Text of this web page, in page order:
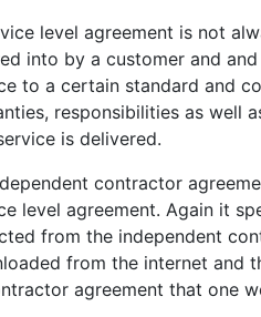
level agreement is not
into by a customer and
to a certain standard and
responsibilities as well
is delivered.
contractor
level agreement. Again it
from the independent
from the internet and
agreement that one